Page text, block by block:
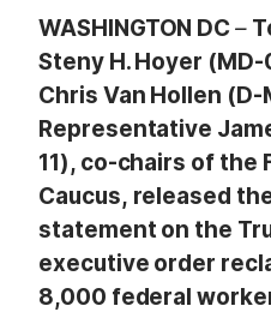
WASHINGTON DC–
Steny H. Hoyer (MD-
Chris Van Hollen (D-
Representative
11), co-chairs of the
Caucus, released
statement on the
executive order
8,000 federal